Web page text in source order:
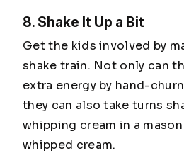
8. Shake It Up a Bit
Get the kids involved by
shake train. Not only can
extra energy by hand-
they can also take turns
whipping cream in a
whipped cream.